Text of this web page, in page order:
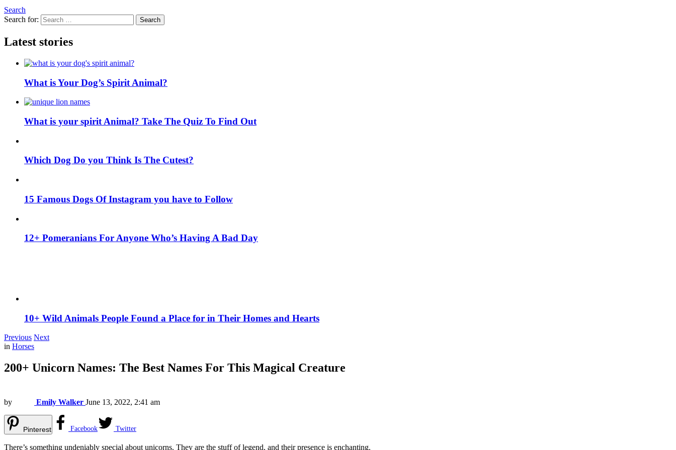
Search
Search for:
Search
Latest stories
What is Your Dog’s Spirit Animal?
What is your spirit Animal? Take The Quiz To Find Out
Which Dog Do you Think Is The Cutest?
15 Famous Dogs Of Instagram you have to Follow
12+ Pomeranians For Anyone Who’s Having A Bad Day
10+ Wild Animals People Found a Place for in Their Homes and Hearts
Previous Next
in Horses
200+ Unicorn Names: The Best Names For This Magical Creature
by Emily Walker June 13, 2022, 2:41 am
Pinterest Facebook Twitter
There’s something undeniably special about unicorns. They are the stuff of legend, and their presence is enchanting.